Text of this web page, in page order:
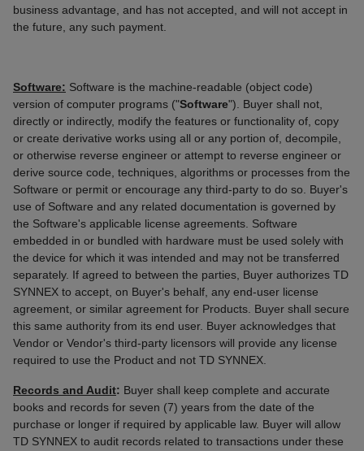
business advantage, and has not accepted, and will not accept in
the future, any such payment.
Software: Software is the machine-readable (object code)
version of computer programs ("Software"). Buyer shall not,
directly or indirectly, modify the features or functionality of, copy
or create derivative works using all or any portion of, decompile,
or otherwise reverse engineer or attempt to reverse engineer or
derive source code, techniques, algorithms or processes from the
Software or permit or encourage any third-party to do so. Buyer's
use of Software and any related documentation is governed by
the Software's applicable license agreements. Software
embedded in or bundled with hardware must be used solely with
the device for which it was intended and may not be transferred
separately. If agreed to between the parties, Buyer authorizes TD
SYNNEX to accept, on Buyer's behalf, any end-user license
agreement, or similar agreement for Products. Buyer shall secure
this same authority from its end user. Buyer acknowledges that
Vendor or Vendor's third-party licensors will provide any license
required to use the Product and not TD SYNNEX.
Records and Audit: Buyer shall keep complete and accurate
books and records for seven (7) years from the date of the
purchase or longer if required by applicable law. Buyer will allow
TD SYNNEX to audit records related to transactions under these